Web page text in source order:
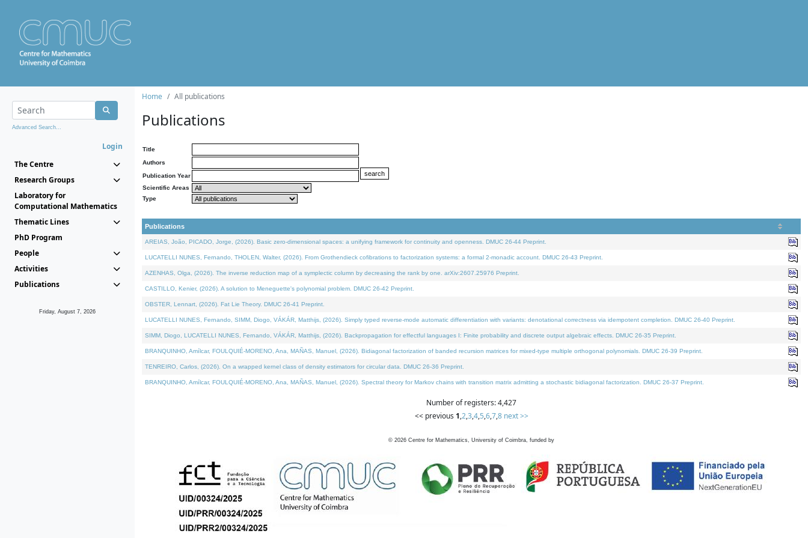
Advanced Search...
Login
The Centre
Research Groups
Laboratory for
Computational Mathematics
Thematic Lines
PhD Program
People
Activities
Publications
Friday, August 7, 2026
Home All publications
Publications
Title
Authors
Publication Year
Scientific Areas
Type
Publications
AREIAS, João, PICADO, Jorge, (2026). Basic zero-dimensional spaces: a unifying framework for continuity and openness. DMUC 26-44 Preprint.
LUCATELLI NUNES, Fernando, THOLEN, Walter, (2026). From Grothendieck cofibrations to factorization systems: a formal 2-monadic account. DMUC 26-43 Preprint.
AZENHAS, Olga, (2026). The inverse reduction map of a symplectic column by decreasing the rank by one. arXiv:2607.25976 Preprint.
CASTILLO, Kenier, (2026). A solution to Meneguette's polynomial problem. DMUC 26-42 Preprint.
OBSTER, Lennart, (2026). Fat Lie Theory. DMUC 26-41 Preprint.
LUCATELLI NUNES, Fernando, SIMM, Diogo, VÁKÁR, Matthijs, (2026). Simply typed reverse-mode automatic differentiation with variants: denotational correctness via idempotent completion. DMUC 26-40 Preprint.
SIMM, Diogo, LUCATELLI NUNES, Fernando, VÁKÁR, Matthijs, (2026). Backpropagation for effectful languages I: Finite probability and discrete output algebraic effects. DMUC 26-35 Preprint.
BRANQUINHO, Amílcar, FOULQUIÉ-MORENO, Ana, MAÑAS, Manuel, (2026). Bidiagonal factorization of banded recursion matrices for mixed-type multiple orthogonal polynomials. DMUC 26-39 Preprint.
TENREIRO, Carlos, (2026). On a wrapped kernel class of density estimators for circular data. DMUC 26-36 Preprint.
BRANQUINHO, Amílcar, FOULQUIÉ-MORENO, Ana, MAÑAS, Manuel, (2026). Spectral theory for Markov chains with transition matrix admitting a stochastic bidiagonal factorization. DMUC 26-37 Preprint.
Number of registers: 4,427
<< previous 1,2,3,4,5,6,7,8 next >>
© 2026 Centre for Mathematics, University of Coimbra, funded by